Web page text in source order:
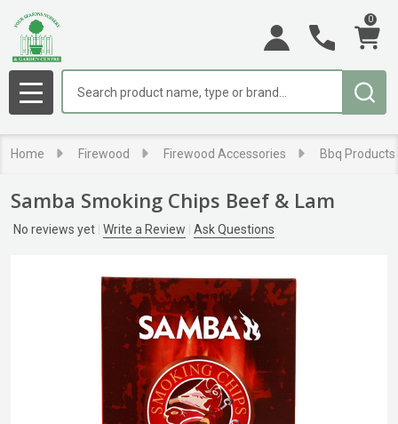
0
MENU
Home Firewood Firewood Accessories Bbq Products
Samba Smoking Chips Beef & Lam
No reviews yet Write a Review Ask Questions